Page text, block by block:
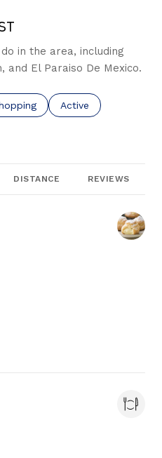
in the area, including
and El Paraiso De Mexico.
to
related tobusinesses related to
Search businesses
Active
related to
DISTANCE REVIEWS